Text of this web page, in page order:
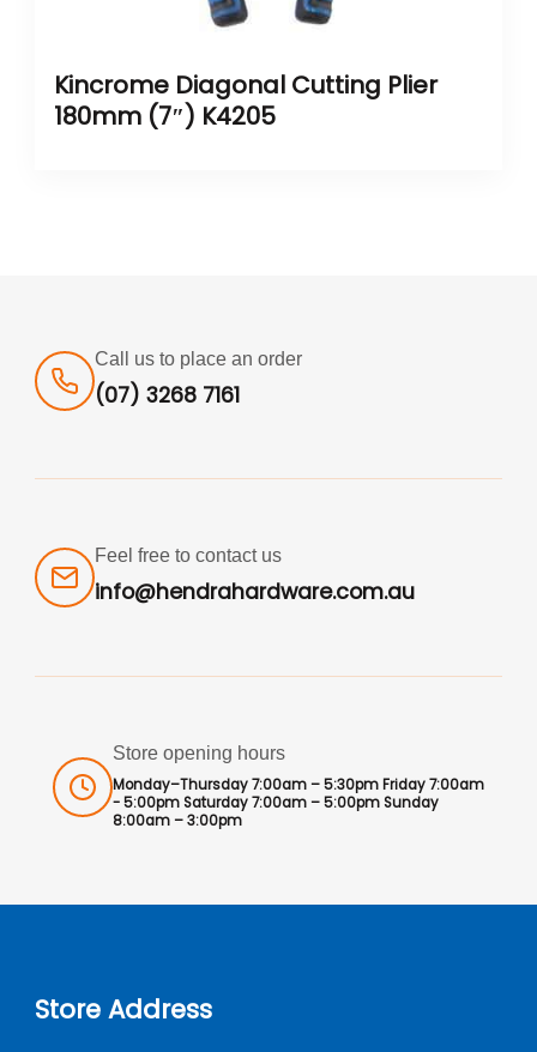
Kincrome Diagonal Cutting Plier
180mm (7″) K4205
Call us to place an order
(07) 3268 7161
Feel free to contact us
info@hendrahardware.com.au
Store opening hours
Monday–Thursday 7:00am – 5:30pm Friday 7:00am
- 5:00pm Saturday 7:00am – 5:00pm Sunday
8:00am – 3:00pm
Store Address